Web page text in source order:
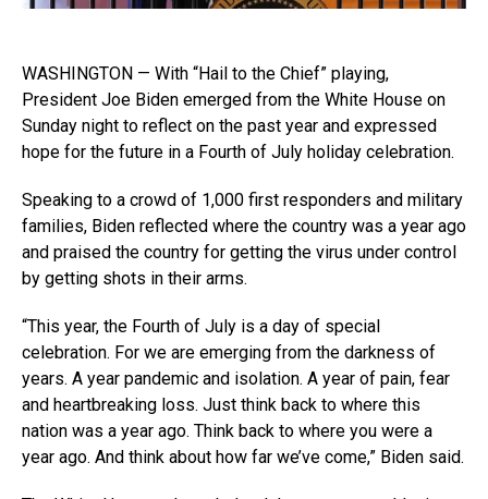
WASHINGTON — With “Hail to the Chief” playing,
President Joe Biden emerged from the White House on
Sunday night to reflect on the past year and expressed
hope for the future in a Fourth of July holiday celebration.
Speaking to a crowd of 1,000 first responders and military
families, Biden reflected where the country was a year ago
and praised the country for getting the virus under control
by getting shots in their arms.
“This year, the Fourth of July is a day of special
celebration. For we are emerging from the darkness of
years. A year pandemic and isolation. A year of pain, fear
and heartbreaking loss. Just think back to where this
nation was a year ago. Think back to where you were a
year ago. And think about how far we’ve come,” Biden said.